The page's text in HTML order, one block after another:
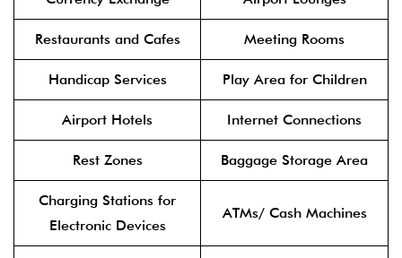
Restaurants and Cafes Meeting Rooms
Handicap Services Play Area for Children
Airport Hotels Internet Connections
Rest Zones Baggage Storage Area
Charging Stations for
Electronic Devices
ATMs/ Cash Machines